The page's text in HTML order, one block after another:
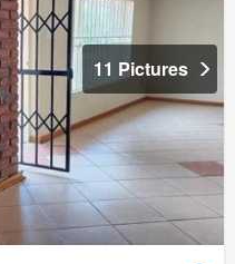
11 Pictures